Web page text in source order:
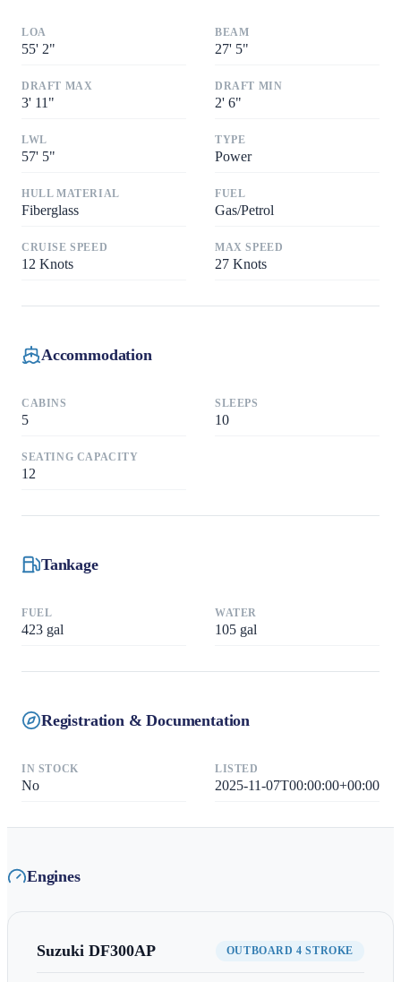
LOA
55' 2"
BEAM
27' 5"
DRAFT MAX
3' 11"
DRAFT MIN
2' 6"
LWL
57' 5"
TYPE
Power
HULL MATERIAL
Fiberglass
FUEL
Gas/Petrol
CRUISE SPEED
12 Knots
MAX SPEED
27 Knots
Accommodation
CABINS
5
SLEEPS
10
SEATING CAPACITY
12
Tankage
FUEL
423 gal
WATER
105 gal
Registration & Documentation
IN STOCK
No
LISTED
2025-11-07T00:00:00+00:00
Engines
Suzuki DF300AP OUTBOARD 4 STROKE